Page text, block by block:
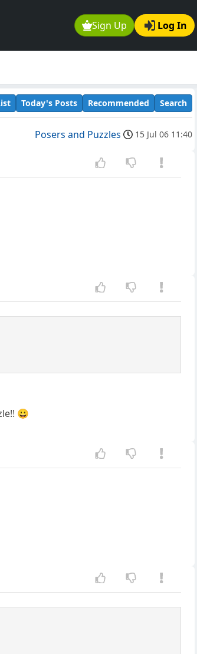
Sign Up Log In
Today's Posts Recommended Search
Posers and Puzzles 15 Jul 06 11:40
😀